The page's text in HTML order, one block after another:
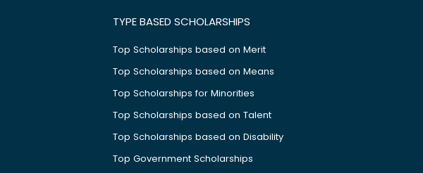
TYPE BASED SCHOLARSHIPS
Top Scholarships based on Merit
Top Scholarships based on Means
Top Scholarships for Minorities
Top Scholarships based on Talent
Top Scholarships based on Disability
Top Government Scholarships